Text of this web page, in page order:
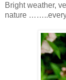
Bright weather,
nature